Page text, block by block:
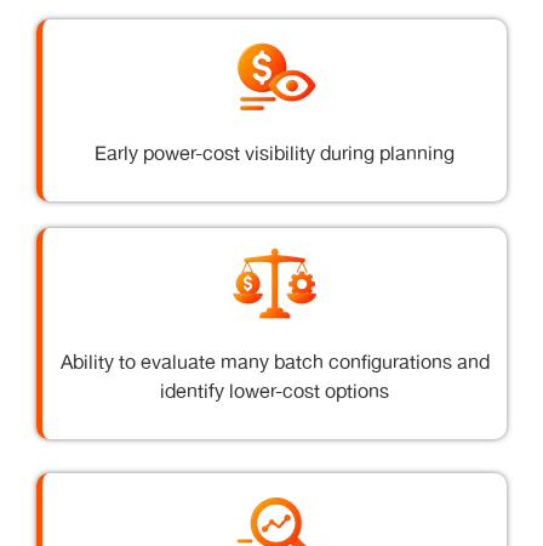
Early power-cost visibility during planning
Ability to evaluate many batch configurations and
identify lower-cost options